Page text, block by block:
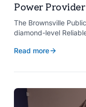
Power Provider
The Brownsville
diamond-level
with a perfect score,
community.
Read more